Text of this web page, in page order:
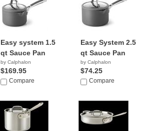
Easy system 1.5
qt Sauce Pan
by Calphalon
$169.95
Compare
Easy System 2.5
qt Sauce Pan
by Calphalon
$74.25
Compare